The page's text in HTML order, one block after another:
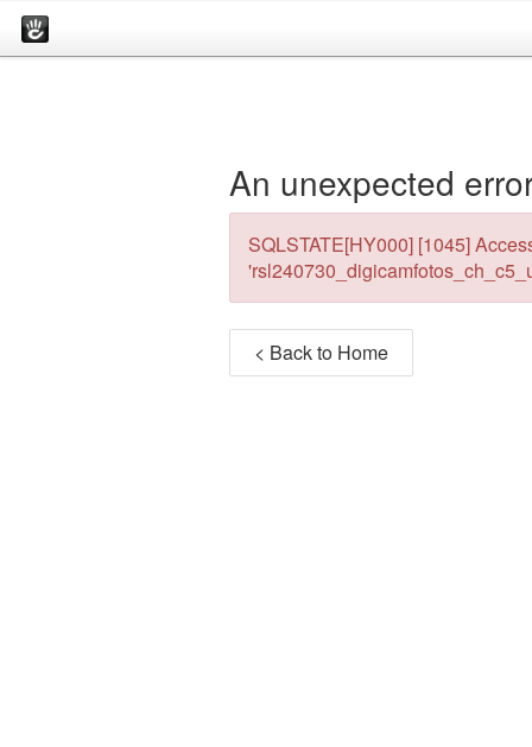
An unexpected
SQLSTATE[HY000] [1045]
< Back to Home